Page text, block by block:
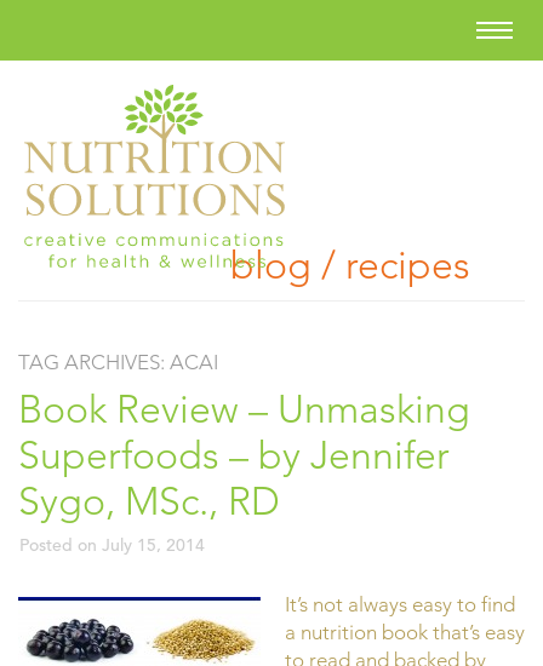
blog / recipes
TAG ARCHIVES: ACAI
Book Review – Unmasking
Superfoods – by Jennifer
Sygo, MSc., RD
Posted on July 15, 2014
It’s not always easy to find
a nutrition book that’s easy
to read and backed by